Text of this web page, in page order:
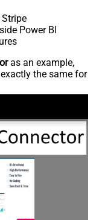
Power BI
as an example,
the same for